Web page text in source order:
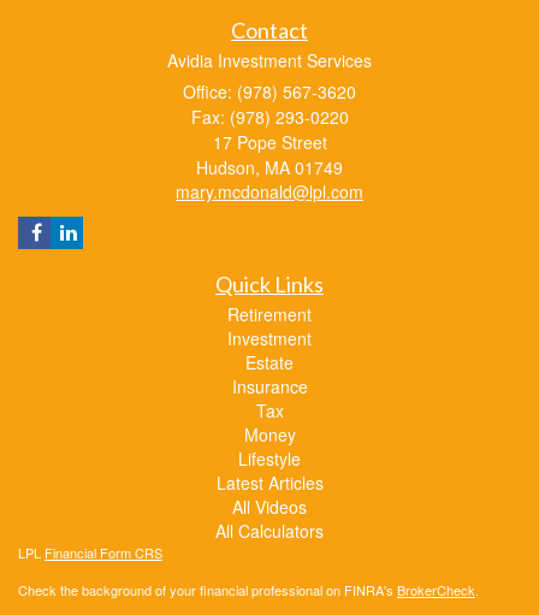
Contact
Avidia Investment Services
Office: (978) 567-3620
Fax: (978) 293-0220
17 Pope Street
Hudson, MA 01749
mary.mcdonald@lpl.com
Quick Links
Retirement
Investment
Estate
Insurance
Tax
Money
Lifestyle
Latest Articles
All Videos
All Calculators
LPL Financial Form CRS
Check the background of your financial professional on FINRA's BrokerCheck.